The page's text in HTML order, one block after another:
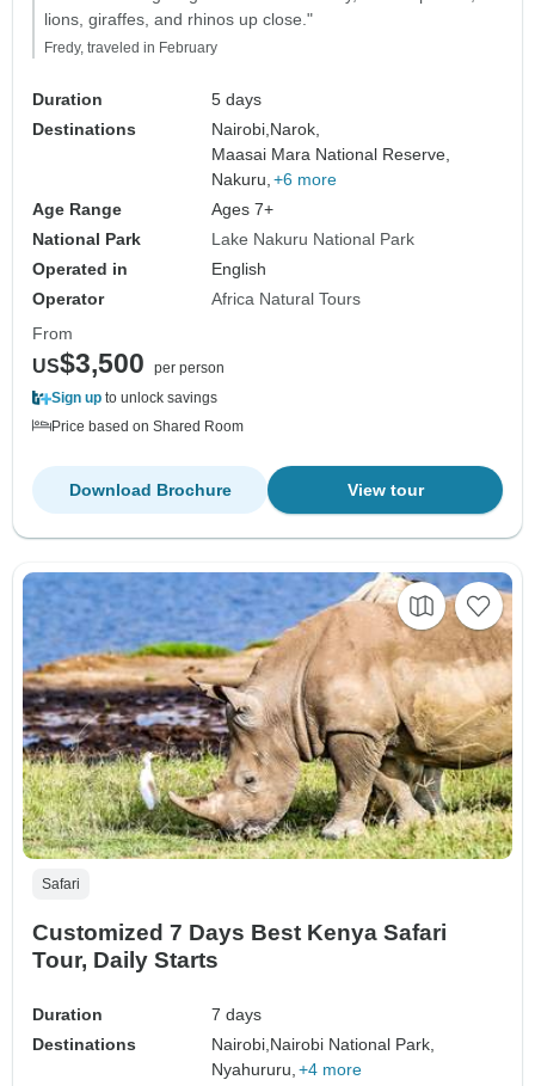
lions, giraffes, and rhinos up close."
Fredy, traveled in February
Duration
5 days
Destinations
Nairobi,Narok,
Maasai Mara National Reserve,
Nakuru, +6 more
Age Range
Ages 7+
National Park
Lake Nakuru National Park
Operated in
English
Operator
Africa Natural Tours
From
US$3,500
per person
Sign up to unlock savings
Price based on Shared Room
View tour
Download Brochure
Safari
Customized 7 Days Best Kenya Safari
Tour, Daily Starts
Duration
7 days
Destinations
Nairobi, Nairobi National Park,
Nyahururu, +4 more